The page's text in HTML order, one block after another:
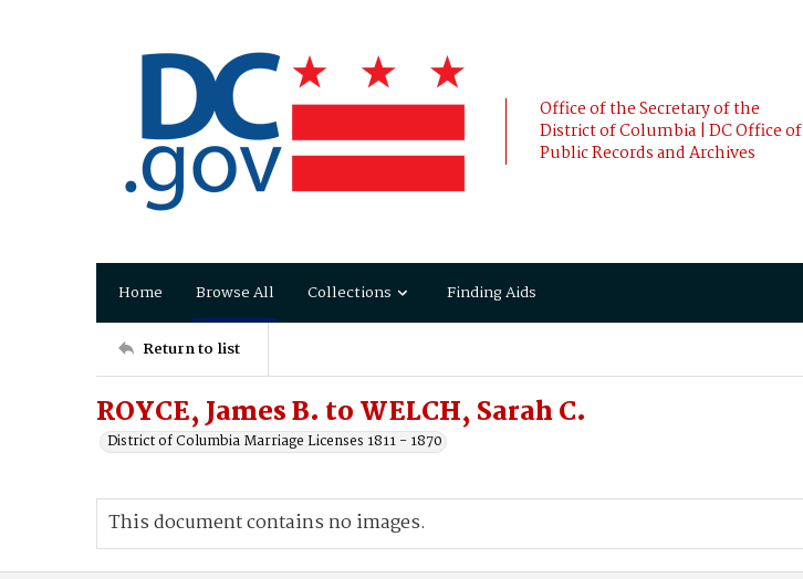
Office of the Secretary of the
District of Columbia | DC Office of
Public Records and Archives
Home Browse All Collections Finding Aids
Return to list
ROYCE, James B. to WELCH, Sarah C.
District of Columbia Marriage Licenses 1811 - 1870
This document contains no images.